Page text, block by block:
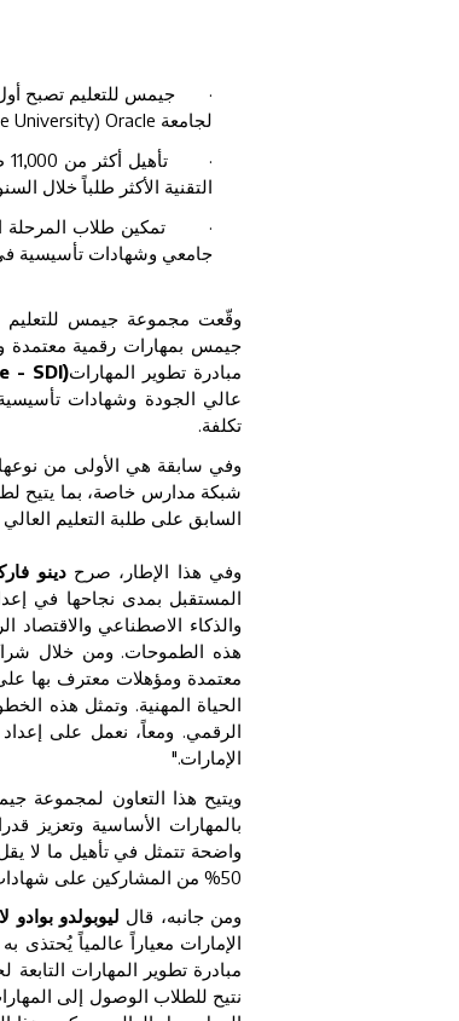
·جيمس للتعليم تصبح
لجامعة University) Oracle
·
التقنية الأكثر طلباً خلال
· تمكين طلاب
جامعي وشهادات تأسيسية في
وقّعت مجموعة جيمس للتعليم
جيمس بمهارات رقمية
مبادرة تطوير المهارات- SDI)
عالي الجودة وشهادات
تكلفة.
وفي سابقة هي الأولى من نوعها
شبكة مدارس خاصة، بما يتيح
السابق على طلبة التعليم العالي
وفي هذا الإطار، صرحدينو
المستقبل بمدى نجاحها في
والذكاء الاصطناعي والاقتصاد
هذه الطموحات. ومن خلال
معتمدة ومؤهلات معترف بها
الحياة المهنية. وتمثل هذه
الرقمي. ومعاً، نعمل على
الإمارات."
ويتيح هذا التعاون لمجموعة
بالمهارات الأساسية وتعزيز
50% من المشاركين على شهادات مهنية معتمدة.
ومن جانبه، قال ليوبولدو
الإمارات معياراً عالمياً
مبادرة تطوير المهارات التابعة
نتيح للطلاب الوصول إلى